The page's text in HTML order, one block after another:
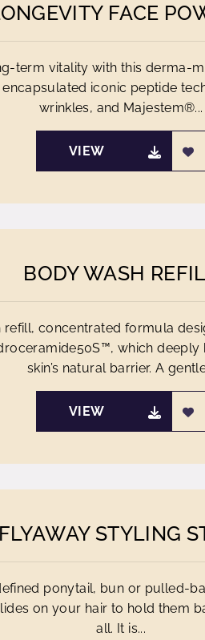
FACE
term vitality with this derma-
iconic peptide
wrinkles, and Majestem®...
VIEW
BODY WASH
concentrated formula
which
skin’s natural barrier. A
VIEW
FLYAWAY STYLING
ponytail, bun or pulled-
on your hair to hold them
all. It is...